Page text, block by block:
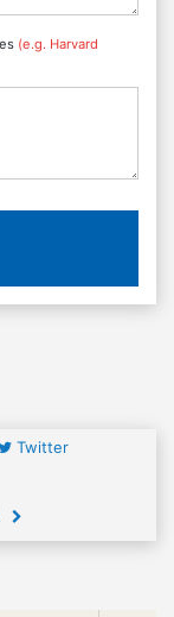
(e.g. Harvard
Twitter